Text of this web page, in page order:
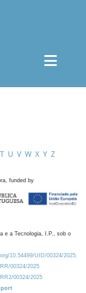
T U V W X Y Z
funded by
e a Tecnologia, I.P., sob o
10.54499/UID/00324/2025.
00324/2025
00324/2025